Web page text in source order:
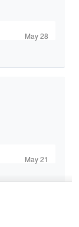
May 28
May 21